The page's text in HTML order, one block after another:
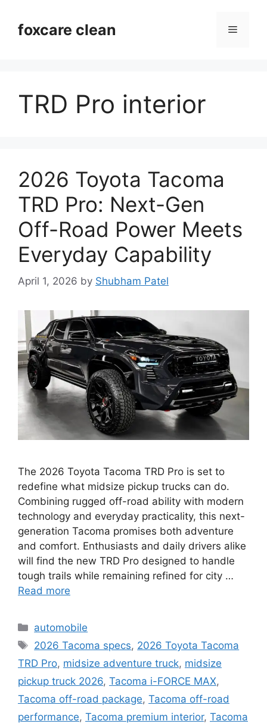
contentfoxcare clean Menu
TRD Pro interior
2026 Toyota Tacoma
TRD Pro: Next-Gen
Off-Road Power Meets
Everyday Capability
April 1, 2026 by Shubham Patel
The 2026 Toyota Tacoma TRD Pro is set to
redefine what midsize pickup trucks can do.
Combining rugged off-road ability with modern
technology and everyday practicality, this next-
generation Tacoma promises both adventure
and comfort. Enthusiasts and daily drivers alike
will find the new TRD Pro designed to handle
tough trails while remaining refined for city …
Read more
Categories
automobile
Tags
2026 Tacoma specs, 2026 Toyota Tacoma
TRD Pro, midsize adventure truck, midsize
pickup truck 2026, Tacoma i-FORCE MAX,
Tacoma off-road package, Tacoma off-road
performance, Tacoma premium interior, Tacoma